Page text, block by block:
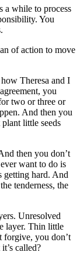
a while to process
You
of action to move
Theresa and I
you
two or three or
And then you
little seeds
then you don’t
want to do is
getting hard. And
tenderness, the
Unresolved
layer. Thin little
forgive, you don’t
called?